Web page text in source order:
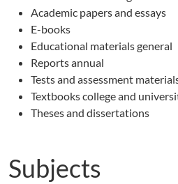
Academic papers and essays
E-books
Educational materials general
Reports annual
Tests and assessment
Textbooks college and
Theses and dissertations
Subjects